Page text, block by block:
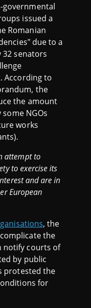
governmental
issued a
Romanian
due to a
32 senators
According to
the
the amount
NGOs
works
attempt to
to exercise its
and are in
European
, the
the
notify courts of
by public
protested the
for